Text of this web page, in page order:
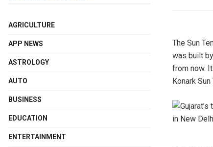
The Sun
was built
from now.
Konark
AGRICULTURE
APP NEWS
ASTROLOGY
AUTO
BUSINESS
EDUCATION
ENTERTAINMENT